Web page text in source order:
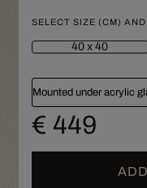
SELECT SIZE (CM)
40 x 40
Mounted under acrylic
€ 449